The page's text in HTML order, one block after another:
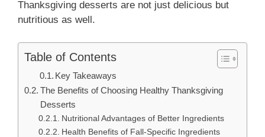
Thanksgiving desserts are not just delicious but
nutritious as well.
Table of Contents
Key Takeaways
The Benefits of Choosing Healthy Thanksgiving
Desserts
Nutritional Advantages of Better Ingredients
Health Benefits of Fall-Specific Ingredients